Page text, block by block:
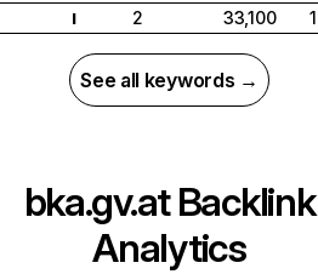
I 2 33,100
See all keywords →
bka.gv.atBacklink
Analytics